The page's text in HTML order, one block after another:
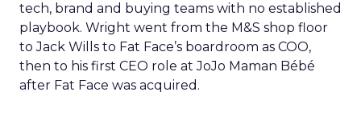
tech, brand and buying teams with no established
playbook. Wright went from the M&S shop floor
to Jack Wills to Fat Face’s boardroom as COO,
then to his first CEO role at JoJo Maman Bébé
after Fat Face was acquired.